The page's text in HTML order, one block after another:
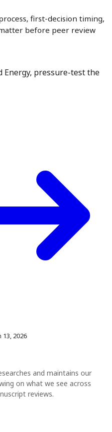
first-decision timing,
before peer review
Energy, pressure-test the
13, 2026
and maintains our
on what we see across
reviews.